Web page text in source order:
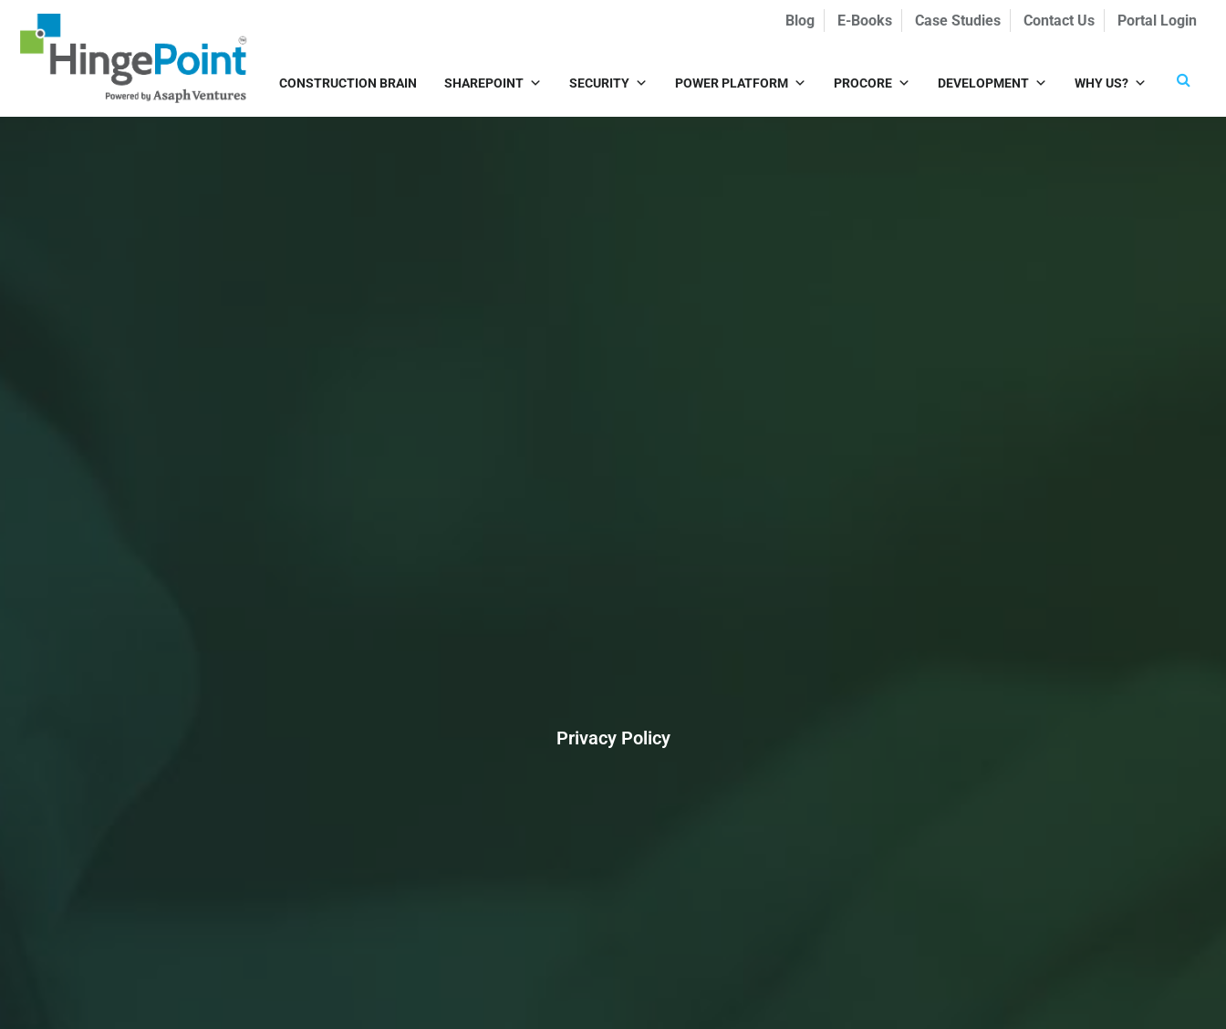
Blog E-Books Case Studies Contact Us Portal Login
CONSTRUCTION BRAIN SHAREPOINT SECURITY POWER PLATFORM PROCORE DEVELOPMENT WHY US?
Privacy Policy